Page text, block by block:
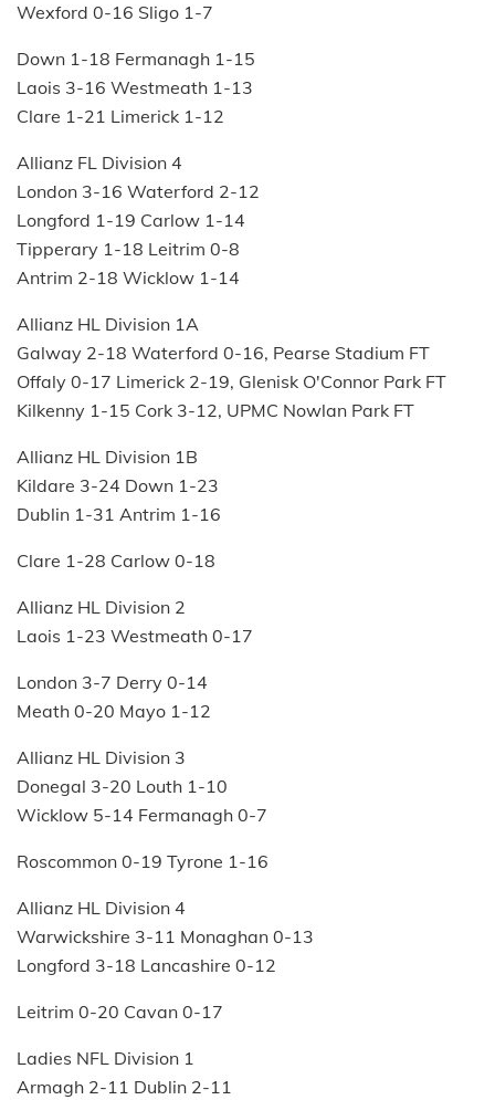
Wexford 0-16 Sligo 1-7
Down 1-18 Fermanagh 1-15
Laois 3-16 Westmeath 1-13
Clare 1-21 Limerick 1-12
Allianz FL Division 4
London 3-16 Waterford 2-12
Longford 1-19 Carlow 1-14
Tipperary 1-18 Leitrim 0-8
Antrim 2-18 Wicklow 1-14
Allianz HL Division 1A
Galway 2-18 Waterford 0-16, Pearse Stadium FT
Offaly 0-17 Limerick 2-19, Glenisk O'Connor Park FT
Kilkenny 1-15 Cork 3-12, UPMC Nowlan Park FT
Allianz HL Division 1B
Kildare 3-24 Down 1-23
Dublin 1-31 Antrim 1-16
Clare 1-28 Carlow 0-18
Allianz HL Division 2
Laois 1-23 Westmeath 0-17
London 3-7 Derry 0-14
Meath 0-20 Mayo 1-12
Allianz HL Division 3
Donegal 3-20 Louth 1-10
Wicklow 5-14 Fermanagh 0-7
Roscommon 0-19 Tyrone 1-16
Allianz HL Division 4
Warwickshire 3-11 Monaghan 0-13
Longford 3-18 Lancashire 0-12
Leitrim 0-20 Cavan 0-17
Ladies NFL Division 1
Armagh 2-11 Dublin 2-11